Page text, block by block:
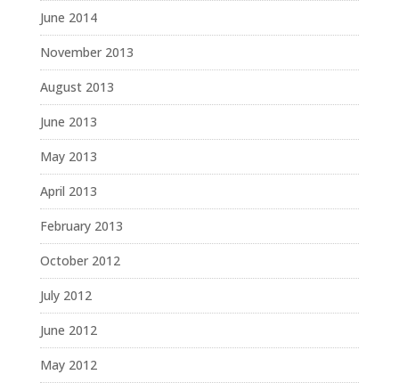
June 2014
November 2013
August 2013
June 2013
May 2013
April 2013
February 2013
October 2012
July 2012
June 2012
May 2012